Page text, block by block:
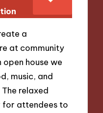
a
at community
open house we
music, and
relaxed
for attendees to